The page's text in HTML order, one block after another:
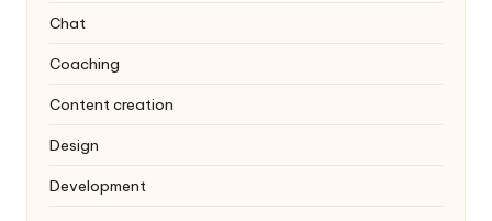
Chat
Coaching
Content creation
Design
Development